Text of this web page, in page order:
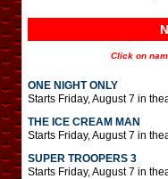
Click on
ONE NIGHT ONLY
Starts Friday, August 7 in
THE ICE CREAM MAN
Starts Friday, August 7 in
SUPER TROOPERS 3
Starts Friday, August 7 in